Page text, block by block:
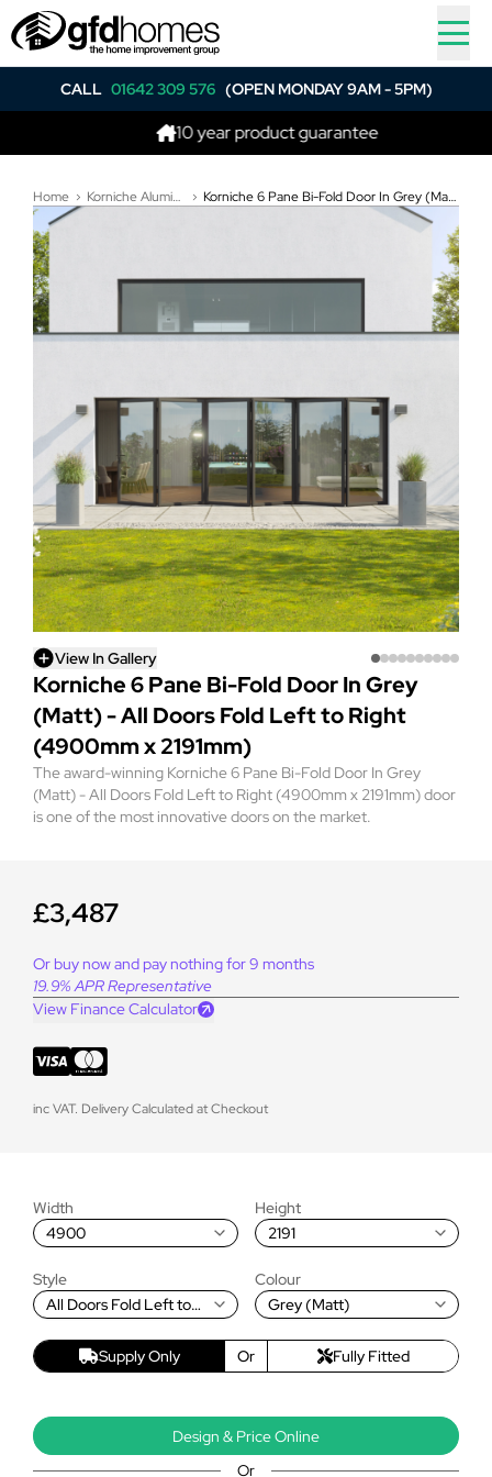
CALL 01642 309 576 (OPEN MONDAY 9AM - 5PM)
10 year product guarantee
Home Korniche Aluminium Bi-Folding Doors Korniche 6 Pane Bi-Fold Door In Grey (Matt) - All Doors Fold Left to Right (4900mm x 2191mm)
View In Gallery
Korniche 6 Pane Bi-Fold Door In Grey
(Matt) - All Doors Fold Left to Right
(4900mm x 2191mm)
The award-winning Korniche 6 Pane Bi-Fold Door In Grey
(Matt) - All Doors Fold Left to Right (4900mm x 2191mm) door
is one of the most innovative doors on the market.
£3,487
Or buy now and pay nothing for 9 months
19.9% APR Representative
View Finance Calculator
inc VAT. Delivery Calculated at Checkout
Width
4900
Height
2191
Style
All Doors Fold Left to
Colour
Grey (Matt)
Supply Only Or Fully Fitted
Design & Price Online
Or